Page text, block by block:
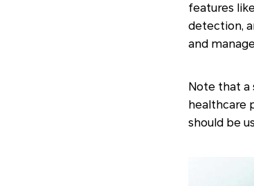
features
detection,
and
Note that a
healthcare
should be